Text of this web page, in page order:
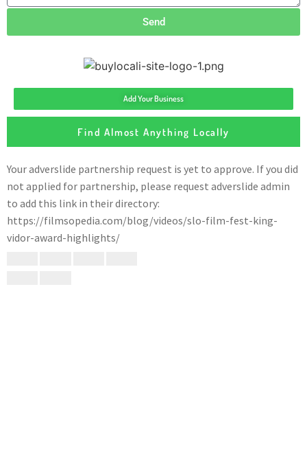
Send
Add Your Business
Find Almost Anything Locally